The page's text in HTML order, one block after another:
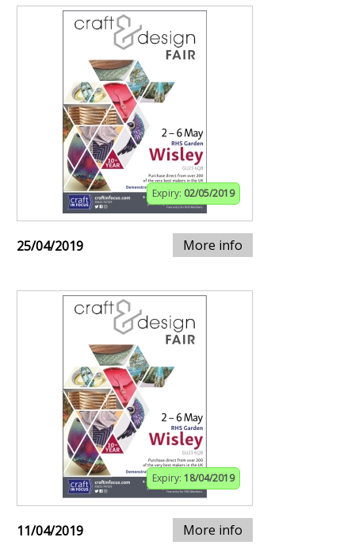
Expiry: 02/05/2019
25/04/2019 More info
Expiry: 18/04/2019
11/04/2019 More info